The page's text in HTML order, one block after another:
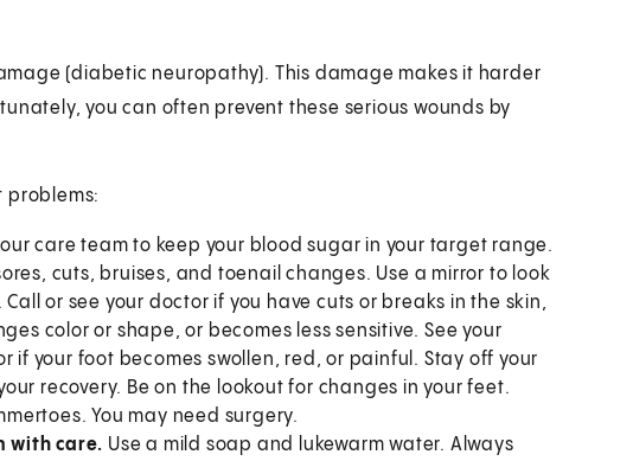
(diabetic neuropathy). This damage makes it harder
you can often prevent these serious wounds by
problems:
care team to keep your blood sugar in your target range.
cuts, bruises, and toenail changes. Use a mirror to look
or see your doctor if you have cuts or breaks in the skin,
color or shape, or becomes less sensitive. See your
if your foot becomes swollen, red, or painful. Stay off your
recovery. Be on the lookout for changes in your feet.
You may need surgery.
with care. Use a mild soap and lukewarm water. Always